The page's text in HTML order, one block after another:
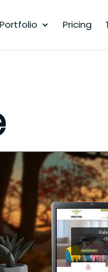
Portfolio Pricing